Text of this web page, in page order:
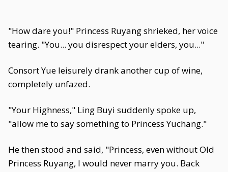
"How dare you!" Princess Ruyang shrieked, her voice
tearing. "You... you disrespect your elders, you..."
Consort Yue leisurely drank another cup of wine,
completely unfazed.
"Your Highness," Ling Buyi suddenly spoke up,
"allow me to say something to Princess Yuchang."
He then stood and said, "Princess, even without Old
Princess Ruyang, I would never marry you. Back